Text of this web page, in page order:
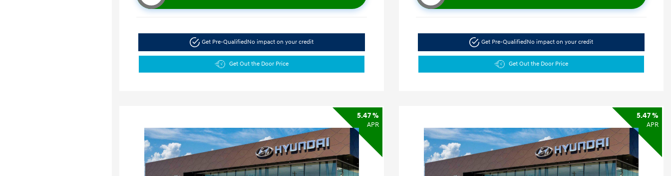
Get Pre-QualifiedNo impact on your credit
Get Out the Door Price
Get Pre-QualifiedNo impact on your credit
Get Out the Door Price
5.47 %
APR
5.47 %
APR